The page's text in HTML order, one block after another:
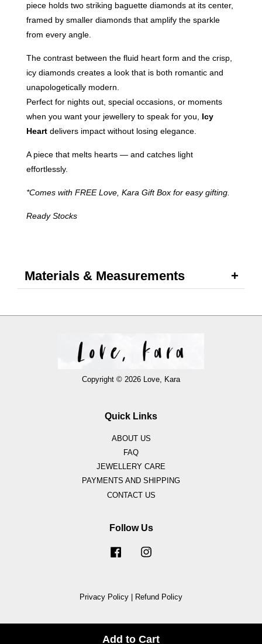
Add to Cart
piece holds two striking baguette diamonds at its center,
framed by smaller diamonds that amplify the sparkle
from every angle.
The contrast between the fluid heart form and the crisp,
icy diamonds creates a look that is both romantic and
unapologetically modern.
Perfect for nights out, special occasions, or moments
when you want your jewellery to speak for you, Icy
Heart delivers impact without losing elegance.
A piece that melts hearts — and catches light
effortlessly.
*Comes with FREE Love, Kara Gift Box for easy gifting.
Ready Stocks
Materials & Measurements
Copyright © 2026 Love, Kara
Quick Links
ABOUT US
FAQ
JEWELLERY CARE
PAYMENTS AND SHIPPING
CONTACT US
Follow Us
Facebook
Privacy Policy Refund Policy
Share on Facebook